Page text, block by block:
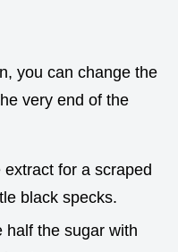
you can change the
very end of the
extract for a scraped
black specks.
half the sugar with